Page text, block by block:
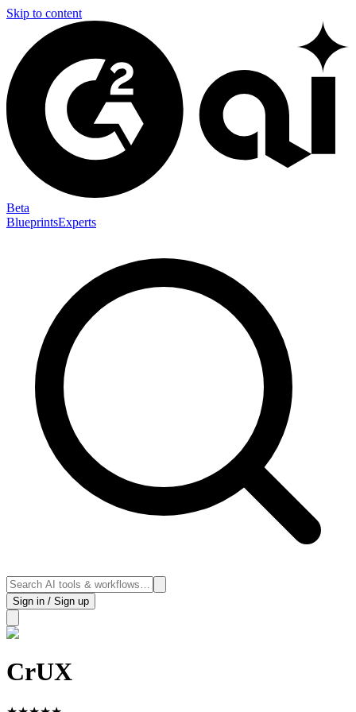
Skip to content
Beta
BlueprintsExperts
Sign in / Sign up
CrUX